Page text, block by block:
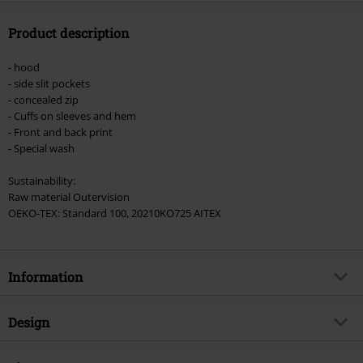
Product description
- hood
- side slit pockets
- concealed zip
- Cuffs on sleeves and hem
- Front and back print
- Special wash
Sustainability:
Raw material Outervision
OEKO-TEX: Standard 100, 20210KO725 AITEX
Information
Item no.
Design